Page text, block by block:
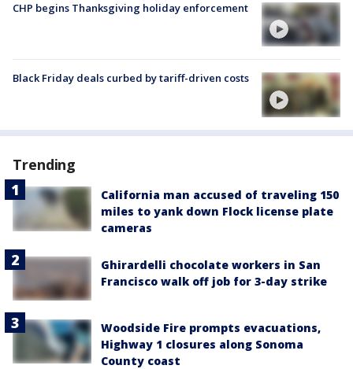
CHP begins Thanksgiving holiday enforcement
Black Friday deals curbed by tariff-driven costs
Trending
California man accused of traveling 150
miles to yank down Flock license plate
cameras
Ghirardelli chocolate workers in San
Francisco walk off job for 3-day strike
Woodside Fire prompts evacuations,
Highway 1 closures along Sonoma
County coast